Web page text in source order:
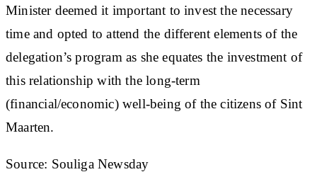
Minister deemed it important to invest the necessary
time and opted to attend the different elements of the
delegation’s program as she equates the investment of
this relationship with the long-term
(financial/economic) well-being of the citizens of Sint
Maarten.
Source: Souliga Newsday